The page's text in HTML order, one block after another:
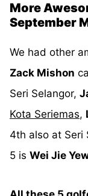
More
September
We had other
Zack Mishon
Seri Selangor,
Kota Seriemas,
4th also at Seri
5 is Wei Jie